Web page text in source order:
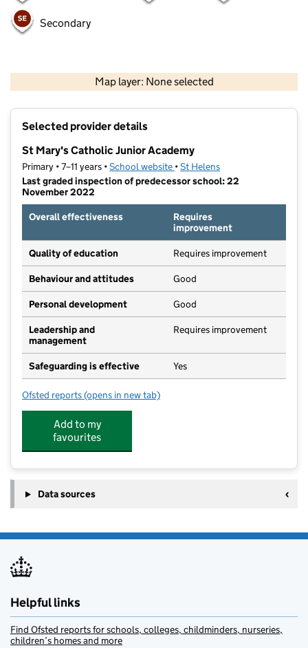
Secondary
Map layer: None selected
Contains OS data © Crown copyright and database rights 2026
Selected provider details
St Mary's Catholic Junior Academy
Primary • 7–11 years •School website (opens in new tab)
•St Helens
Last graded inspection of predecessor school: 22
November 2022
Overall effectiveness
Requires
improvement
Quality of education Requires improvement
Behaviour and attitudes Good
Personal development Good
Leadership and
management
Requires improvement
Safeguarding is effective Yes
Ofsted reports for St Mary's Catholic Junior Academy
(opens in new tab)
Add to my
favourites
Data sources
Helpful links
Find Ofsted reports for schools, colleges, childminders, nurseries,
children’s homes and more